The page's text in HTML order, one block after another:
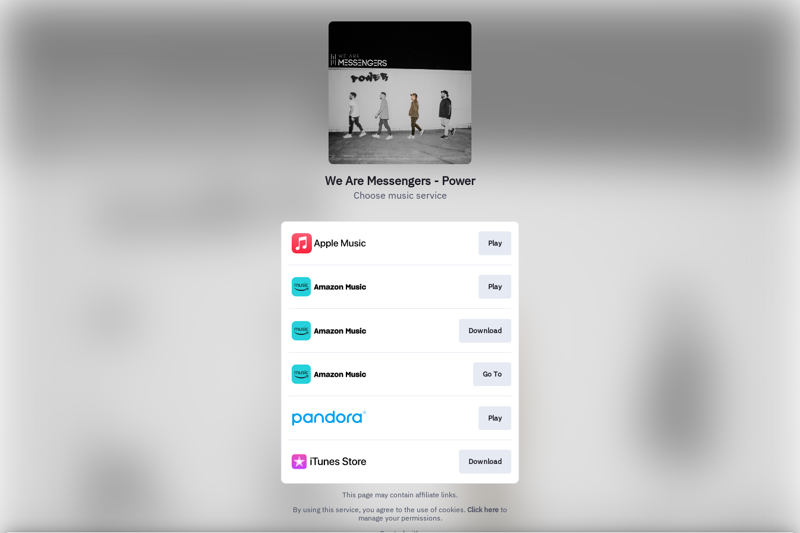
We Are Messengers - Power
Choose music service
Play
Play
Download
Go To
Play
Download
This page may contain affiliate links.
By using this service, you agree to the use of cookies. Click here to
manage your permissions.